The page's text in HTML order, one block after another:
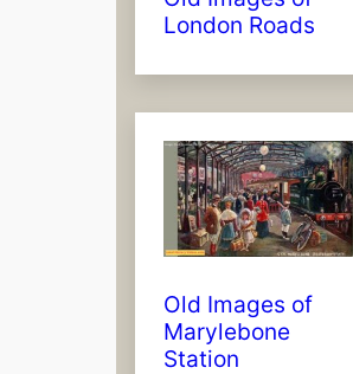
London Roads
Old Images of
Marylebone
Station